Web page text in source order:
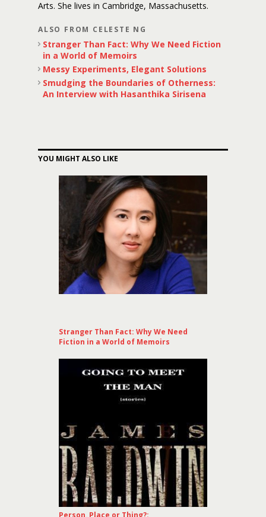
Arts. She lives in Cambridge, Massachusetts.
ALSO FROM CELESTE NG
Stranger Than Fact: Why We Need Fiction
in a World of Memoirs
Messy Experiments, Elegant Solutions
Smudging the Boundaries of Otherness:
An Interview with Hasanthika Sirisena
YOU MIGHT ALSO LIKE
Stranger Than Fact: Why We Need
Fiction in a World of Memoirs
Person, Place or Thing?: